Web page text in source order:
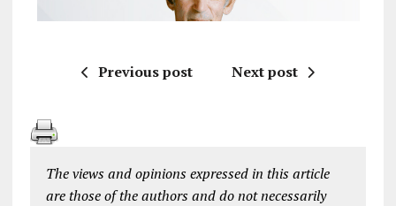
Previous post Next post
The views and opinions expressed in this article
are those of the authors and do not necessarily